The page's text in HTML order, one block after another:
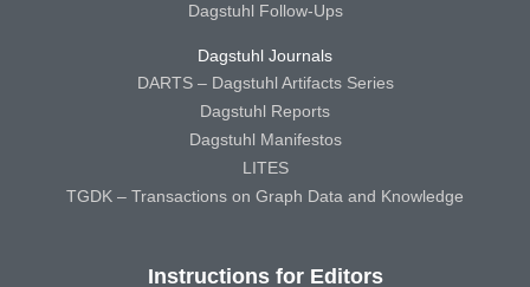
Dagstuhl Follow-Ups
Dagstuhl Journals
DARTS – Dagstuhl Artifacts Series
Dagstuhl Reports
Dagstuhl Manifestos
LITES
TGDK – Transactions on Graph Data and Knowledge
Instructions for Editors